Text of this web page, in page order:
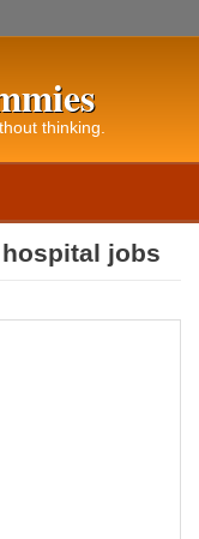
thinking.
jobs